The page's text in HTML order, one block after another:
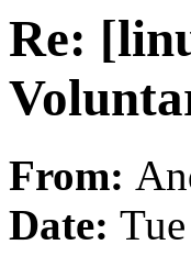
Re:
From:
Date: